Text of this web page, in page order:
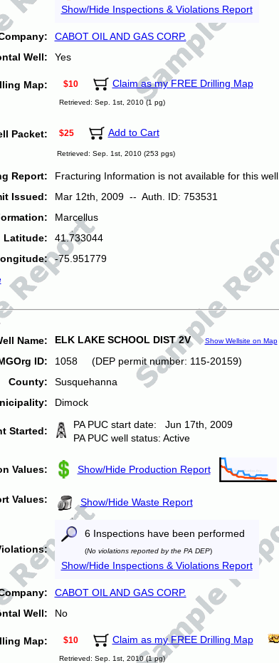
Show/Hide Inspections & Violations Report
CABOT OIL AND GAS CORP.
Well:
Yes
Map: $10 Claim as my FREE Drilling Map
Retrieved: Sep. 1st, 2010 (1 pg)
Packet: $25 Add to Cart
Retrieved: Sep. 1st, 2010 (253 pgs)
Report:
Fracturing Information is not available for this well.
Issued:
Mar 12th, 2009 -- Auth. ID: 753531
Marcellus
Latitude:
41.733044
-75.951779
Name: ELK LAKE SCHOOL DIST 2V Show Wellsite on Map
ID:
1058 (DEP permit number: 115-20159)
County:
Susquehanna
Dimock
Started:
PA PUC start date: Jun 17th, 2009
PA PUC well status: Active
Values: Show/Hide Production Report
Values: Show/Hide Waste Report
6 Inspections have been performed
(No violations reported by the PA DEP)
Show/Hide Inspections & Violations Report
CABOT OIL AND GAS CORP.
Well:
No
Map: $10 Claim as my FREE Drilling Map
Retrieved: Sep. 1st, 2010 (1 pg)